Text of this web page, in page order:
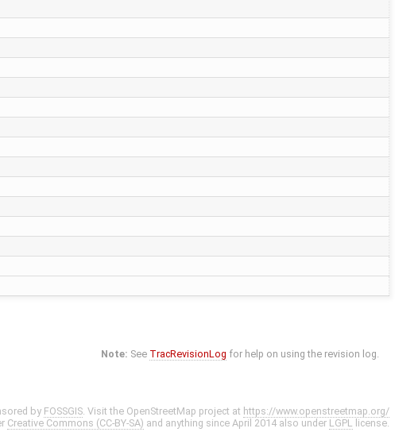
Note: See TracRevisionLog for help on using the revision log.
by FOSSGIS . Visit the OpenStreetMap project at https://www.openstreetmap.org/
Creative Commons (CC-BY-SA) and anything since April 2014 also under LGPL license.